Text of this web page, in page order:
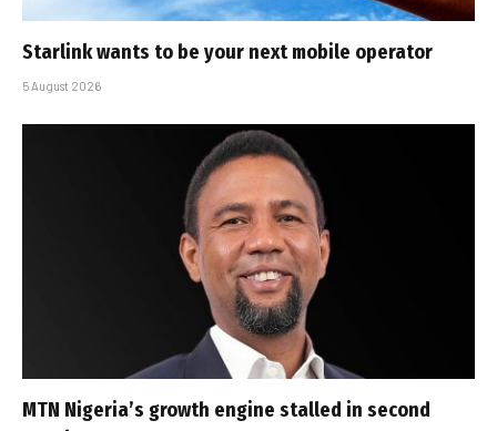
Starlink wants to be your next mobile operator
5 August 2026
MTN Nigeria’s growth engine stalled in second